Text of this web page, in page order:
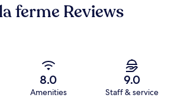
ferme Reviews
8.0
Amenities
9.0
Staff & service